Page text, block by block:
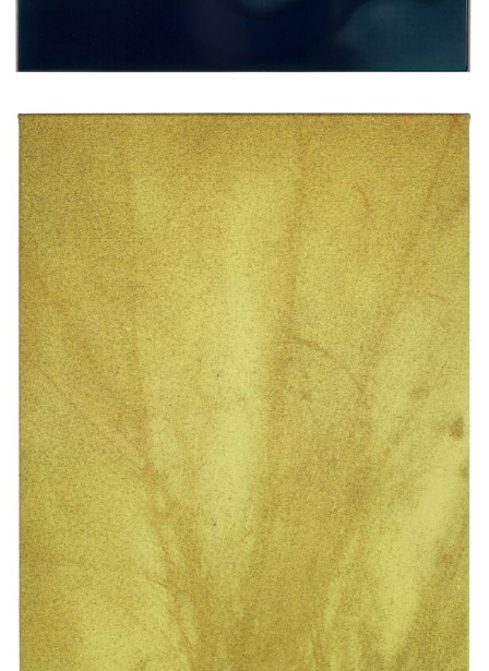
Erik Swars
Ohne Titel (last forever) (2), 2024
spray-paint, oilpaint, canvas on wood-aluminium frame
44 x 33 cm
Enquiry